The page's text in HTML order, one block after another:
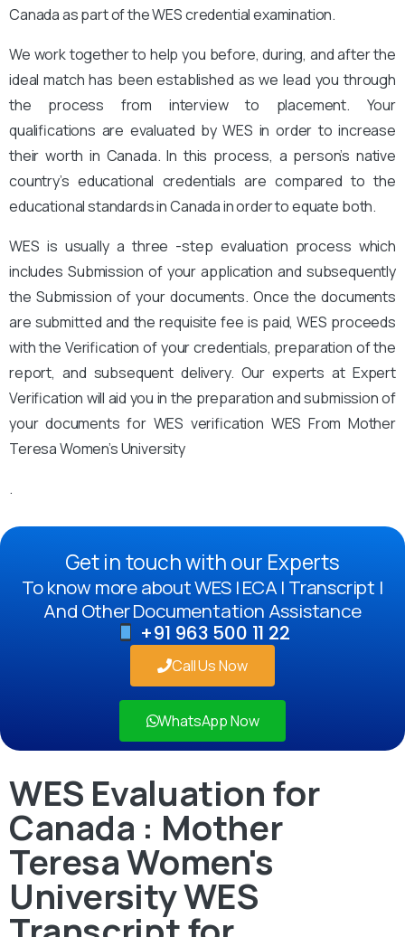
Canada as part of the WES credential examination.
We work together to help you before, during, and after the
ideal match has been established as we lead you through
the process from interview to placement. Your
qualifications are evaluated by WES in order to increase
their worth in Canada. In this process, a person’s native
country’s educational credentials are compared to the
educational standards in Canada in order to equate both.
WES is usually a three -step evaluation process which
includes Submission of your application and subsequently
the Submission of your documents. Once the documents
are submitted and the requisite fee is paid, WES proceeds
with the Verification of your credentials, preparation of the
report, and subsequent delivery. Our experts at Expert
Verification will aid you in the preparation and submission of
your documents for WES verification WES From Mother
Teresa Women’s University
.
Get in touch with our Experts
To know more about WES | ECA | Transcript |
And Other Documentation Assistance
+91 963 500 11 22
Call Us Now
WhatsApp Now
WES Evaluation for
Canada : Mother
Teresa Women's
University WES